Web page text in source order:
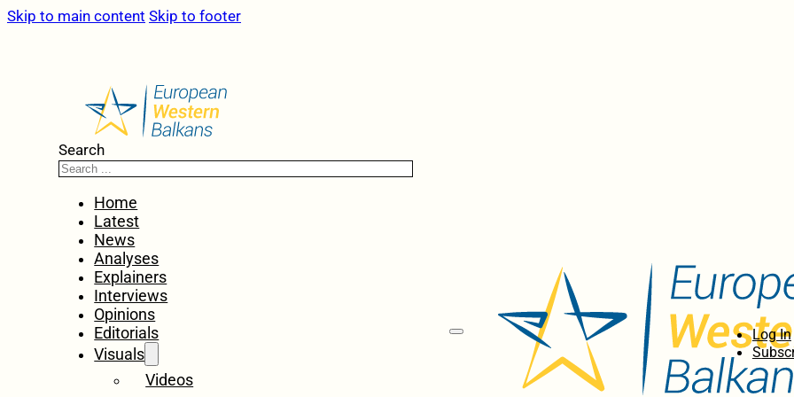
Skip to main content Skip to footer
Search
Home
Latest
News
Analyses
Explainers
Interviews
Opinions
Editorials
Visuals
Videos
Log In